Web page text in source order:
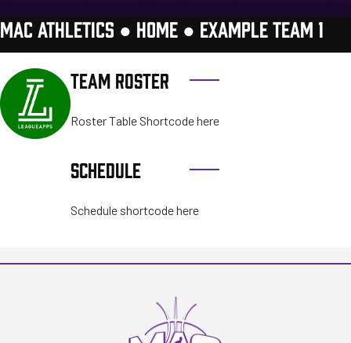
MAC ATHLETICS ● HOME ● EXAMPLE TEAM 1
TEAM ROSTER
Roster Table Shortcode here
SCHEDULE
Schedule shortcode here